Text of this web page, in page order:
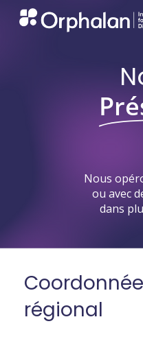
Skip
Nous
ou avec
dans
régional